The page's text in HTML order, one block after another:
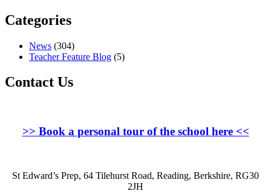
Categories
News (304)
Teacher Feature Blog (5)
Contact Us
>> Book a personal tour of the school here<<
St Edward’s Prep, 64 Tilehurst Road, Reading, Berkshire, RG30
2JH